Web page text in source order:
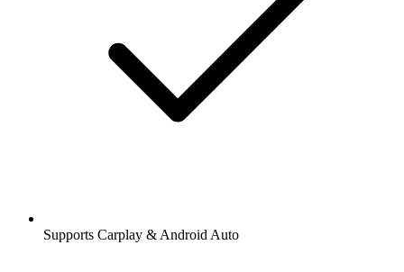
Supports Carplay & Android Auto